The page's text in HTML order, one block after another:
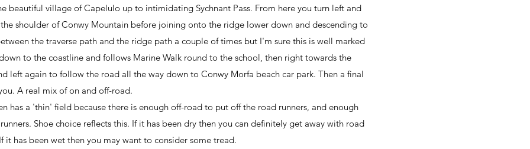
beautiful village of Capelulo up to intimidating Sychnant Pass. From here you turn left and
shoulder of Conwy Mountain before joining onto the ridge lower down and descending to
the traverse path and the ridge path a couple of times but I'm sure this is well marked
to the coastline and follows Marine Walk round to the school, then right towards the
left again to follow the road all the way down to Conwy Morfa beach car park. Then a final
A real mix of on and off-road.
has a 'thin' field because there is enough off-road to put off the road runners, and enough
Shoe choice reflects this. If it has been dry then you can definitely get away with road
it has been wet then you may want to consider some tread.